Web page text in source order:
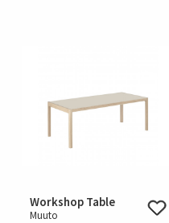
Workshop Table
Muuto